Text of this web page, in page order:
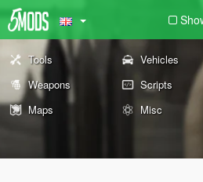
Tools Vehicles
Weapons
Scripts
Maps
Misc